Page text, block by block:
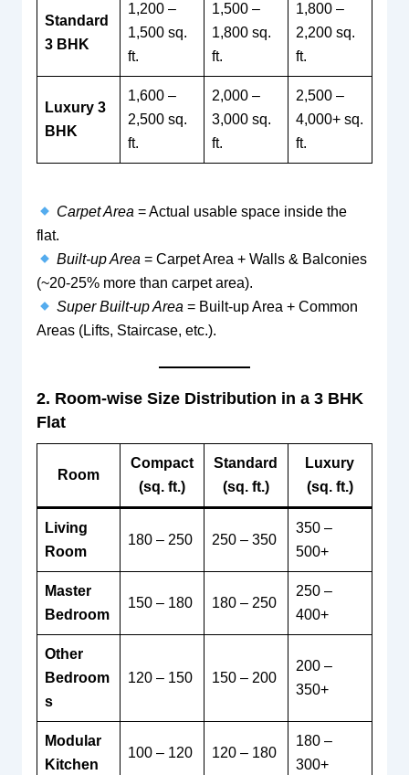
Standard
3 BHK
1,200 –
1,500 sq.
ft.
1,500 –
1,800 sq.
ft.
1,800 –
2,200 sq.
ft.
Luxury 3
BHK
1,600 –
2,500 sq.
ft.
2,000 –
3,000 sq.
ft.
2,500 –
4,000+ sq.
ft.
Carpet Area = Actual usable space inside the
flat.
Built-up Area = Carpet Area + Walls & Balconies
(~20-25% more than carpet area).
Super Built-up Area = Built-up Area + Common
Areas (Lifts, Staircase, etc.).
2. Room-wise Size Distribution in a 3 BHK
Flat
Room
Compact
(sq. ft.)
Standard
(sq. ft.)
Luxury
(sq. ft.)
Living
Room
180 – 250 250 – 350
350 –
500+
Master
Bedroom
150 – 180 180 – 250
250 –
400+
Other
Bedroom
s
120 – 150 150 – 200
200 –
350+
Modular
Kitchen
100 – 120 120 – 180
180 –
300+